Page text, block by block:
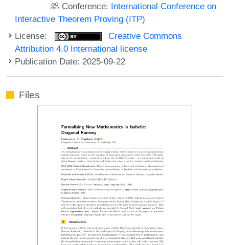
Conference: International Conference on
Interactive Theorem Proving (ITP)
License:
Creative Commons
Attribution 4.0 International license
Publication Date: 2025-09-22
Files